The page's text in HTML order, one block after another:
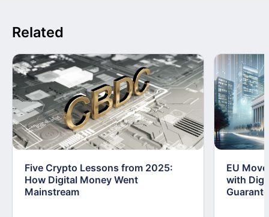
Related
Five Crypto Lessons from 2025:
How Digital Money Went
Mainstream
EU
with